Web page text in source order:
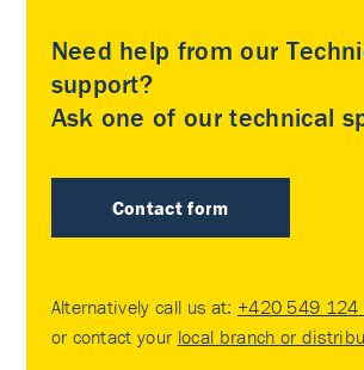
Need help from our
support?
Ask one of our technical
Contact form
Alternatively call us at: +420 549 124
or contact your local branch or